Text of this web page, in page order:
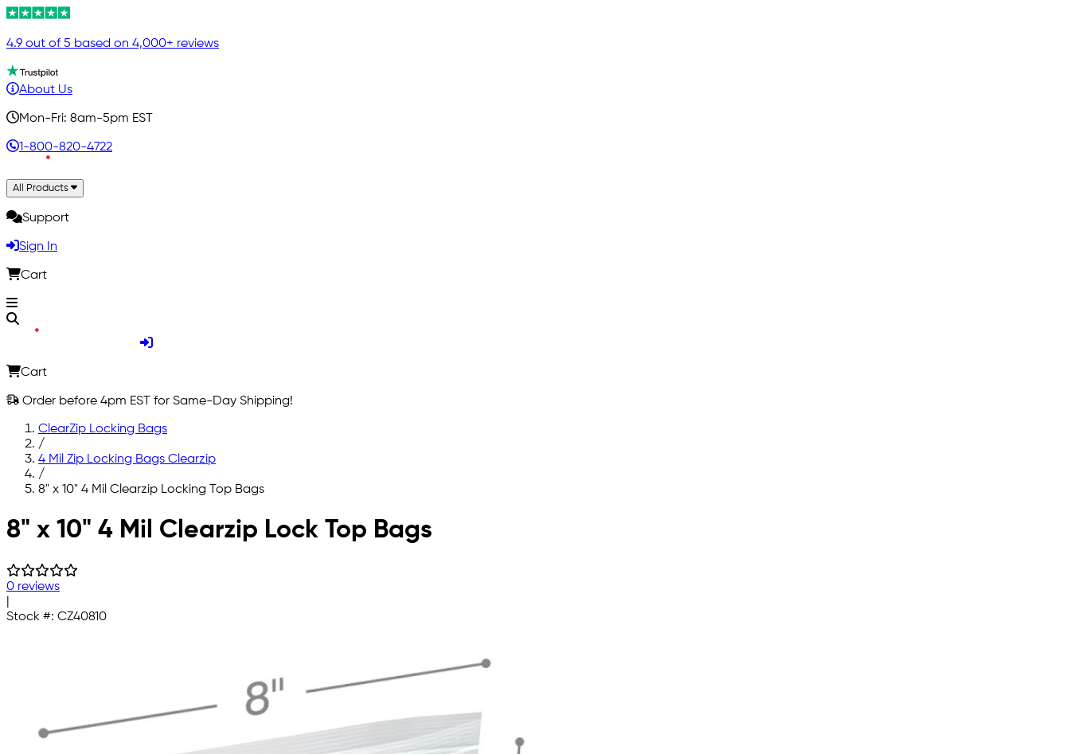
4.9 out of 5 based on 4,000+ reviews
About Us
Mon-Fri: 8am-5pm EST
1-800-820-4722
All Products
Support
Sign In
Cart
Cart
Order before 4pm EST for Same-Day Shipping!
ClearZip Locking Bags
/
4 Mil Zip Locking Bags Clearzip
/
8" x 10" 4 Mil Clearzip Locking Top Bags
Skip to main content
8" x 10" 4 Mil Clearzip Lock Top Bags
0 reviews
Stock #: CZ40810